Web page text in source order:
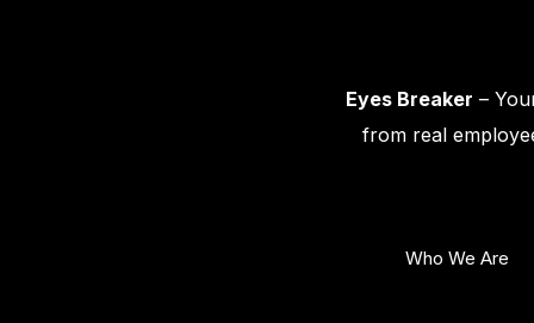
Eyes Breaker –
from real
Who We Are